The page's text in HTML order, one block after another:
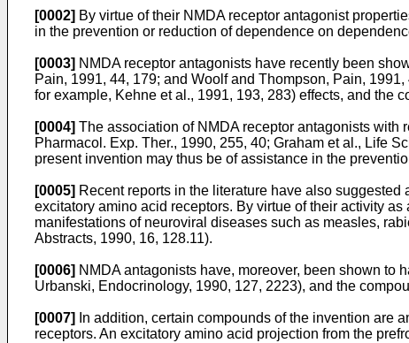
[0002] By virtue of their NMDA receptor antagonist
in the prevention or reduction of dependence on
[0003] NMDA receptor antagonists have recently been
Pain, 1991, 44, 179; and Woolf and Thompson, Pain,
for example, Kehne et al., 1991, 193, 283) effects, and the
[0004] The association of NMDA receptor antagonists with
Pharmacol. Exp. Ther., 1990, 255, 40; Graham et al., Life
present invention may thus be of assistance in the
[0005] Recent reports in the literature have also
excitatory amino acid receptors. By virtue of their activity
manifestations of neuroviral diseases such as measles,
Abstracts, 1990, 16, 128.11).
[0006] NMDA antagonists have, moreover, been shown to
Urbanski, Endocrinology, 1990, 127, 2223), and the
[0007]
In addition, certain compounds of the invention are
receptors. An excitatory amino acid projection from the